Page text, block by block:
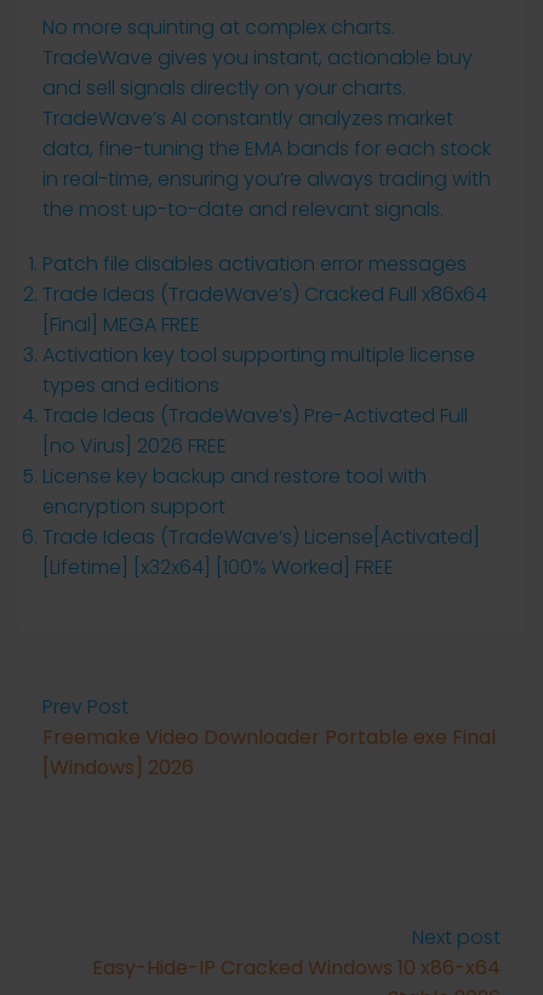
No more squinting at complex charts.
TradeWave gives you instant, actionable buy
and sell signals directly on your charts.
TradeWave’s AI constantly analyzes market
data, fine-tuning the EMA bands for each stock
in real-time, ensuring you’re always trading with
the most up-to-date and relevant signals.
Patch file disables activation error messages
Trade Ideas (TradeWave’s) Cracked Full x86x64
[Final] MEGA FREE
Activation key tool supporting multiple license
types and editions
Trade Ideas (TradeWave’s) Pre-Activated Full
[no Virus] 2026 FREE
License key backup and restore tool with
encryption support
Trade Ideas (TradeWave’s) License[Activated]
[Lifetime] [x32x64] [100% Worked] FREE
Prev Post
Freemake Video Downloader Portable exe Final
[Windows] 2026
Next post
Easy-Hide-IP Cracked Windows 10 x86-x64